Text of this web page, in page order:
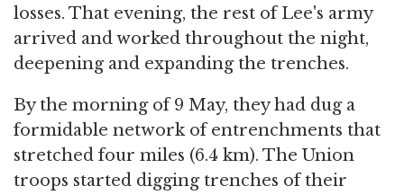
losses. That evening, the rest of Lee's army
arrived and worked throughout the night,
deepening and expanding the trenches.
By the morning of 9 May, they had dug a
formidable network of entrenchments that
stretched four miles (6.4 km). The Union
troops started digging trenches of their